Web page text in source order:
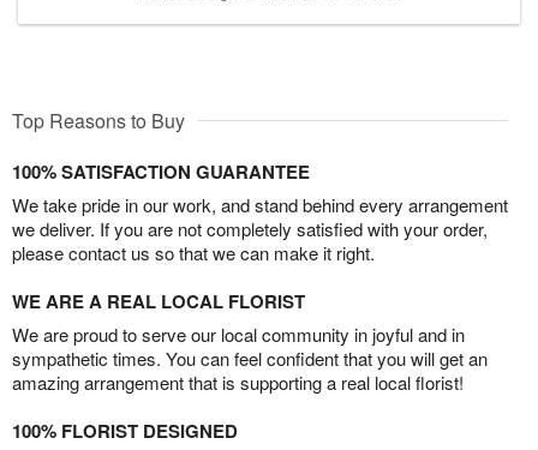
Top Reasons to Buy
100% SATISFACTION GUARANTEE
We take pride in our work, and stand behind every arrangement
we deliver. If you are not completely satisfied with your order,
please contact us so that we can make it right.
WE ARE A REAL LOCAL FLORIST
We are proud to serve our local community in joyful and in
sympathetic times. You can feel confident that you will get an
amazing arrangement that is supporting a real local florist!
100% FLORIST DESIGNED